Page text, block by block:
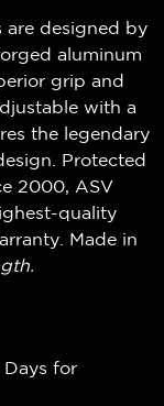
are designed by
aluminum
grip and
with a
the legendary
Protected
2000, ASV
quality
Made in
Days for